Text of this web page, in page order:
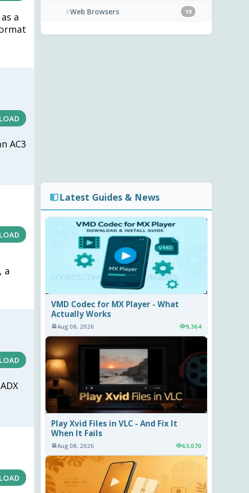
a
AC3
a
Web Browsers 19
Latest Guides & News
VMD Codec for MX Player - What
Actually Works
Aug 08, 2026 9,364
Play Xvid Files in VLC - And Fix It
When It Fails
Aug 08, 2026 63,070